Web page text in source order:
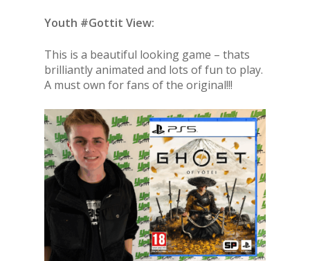
Youth #Gottit View:
This is a beautiful looking game – thats
brilliantly animated and lots of fun to play.
A must own for fans of the original!!!